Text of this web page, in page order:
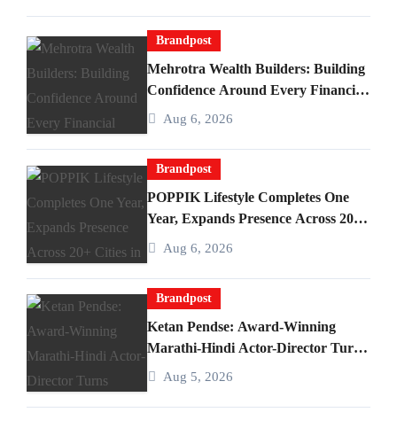
Brandpost
Mehrotra Wealth Builders: Building
Confidence Around Every Financial
Decision in Prayagraj
Aug 6, 2026
Brandpost
POPPIK Lifestyle Completes One
Year, Expands Presence Across 20+
Cities in India
Aug 6, 2026
Brandpost
Ketan Pendse: Award-Winning
Marathi-Hindi Actor-Director Turns
Published Author and International
Filmmaker with “11:17PM”
Aug 5, 2026